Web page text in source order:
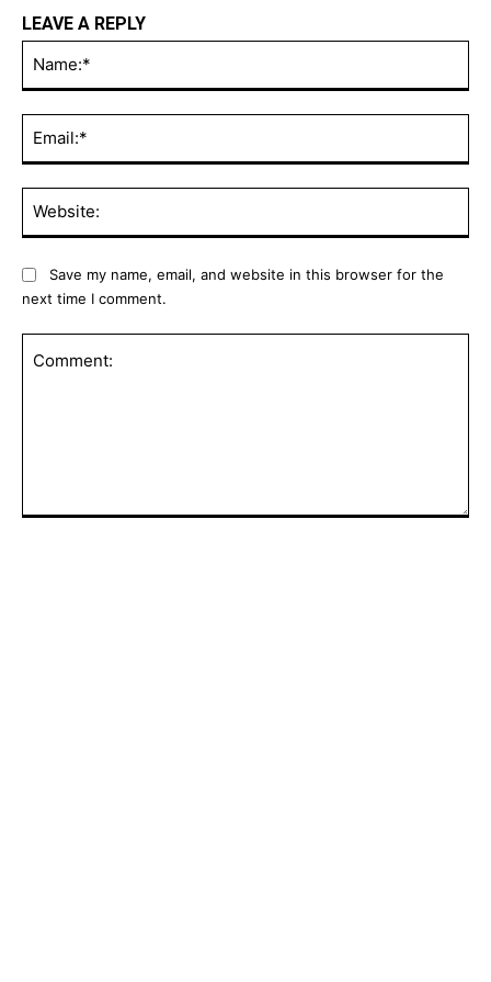
LEAVE A REPLY
Save my name, email, and website in this browser for the
next time I comment.